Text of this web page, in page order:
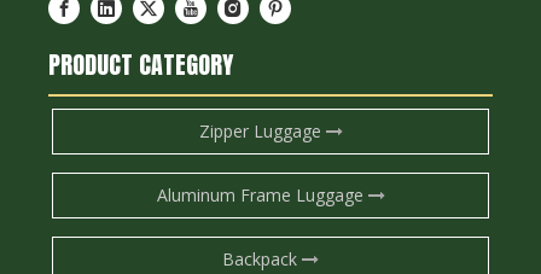
PRODUCT CATEGORY
Zipper Luggage
Aluminum Frame Luggage
Backpack